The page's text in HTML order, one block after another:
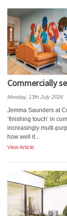
Commercially
Monday, 13th July 2026
Jemma Saunders at
‘finishing touch’ in
increasingly multi-
how well it...
View Article